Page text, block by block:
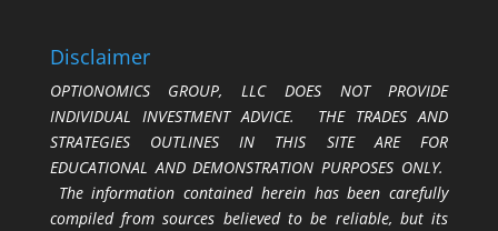
Disclaimer
OPTIONOMICS GROUP, LLC DOES NOT PROVIDE
INDIVIDUAL INVESTMENT ADVICE. THE TRADES AND
STRATEGIES OUTLINES IN THIS SITE ARE FOR
EDUCATIONAL AND DEMONSTRATION PURPOSES ONLY.
The information contained herein has been carefully
compiled from sources believed to be reliable, but its